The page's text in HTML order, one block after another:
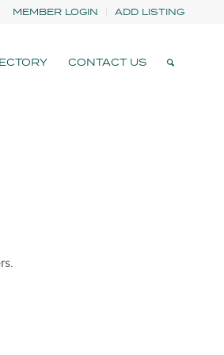
MEMBER LOGIN ADD LISTING
CONTACT US